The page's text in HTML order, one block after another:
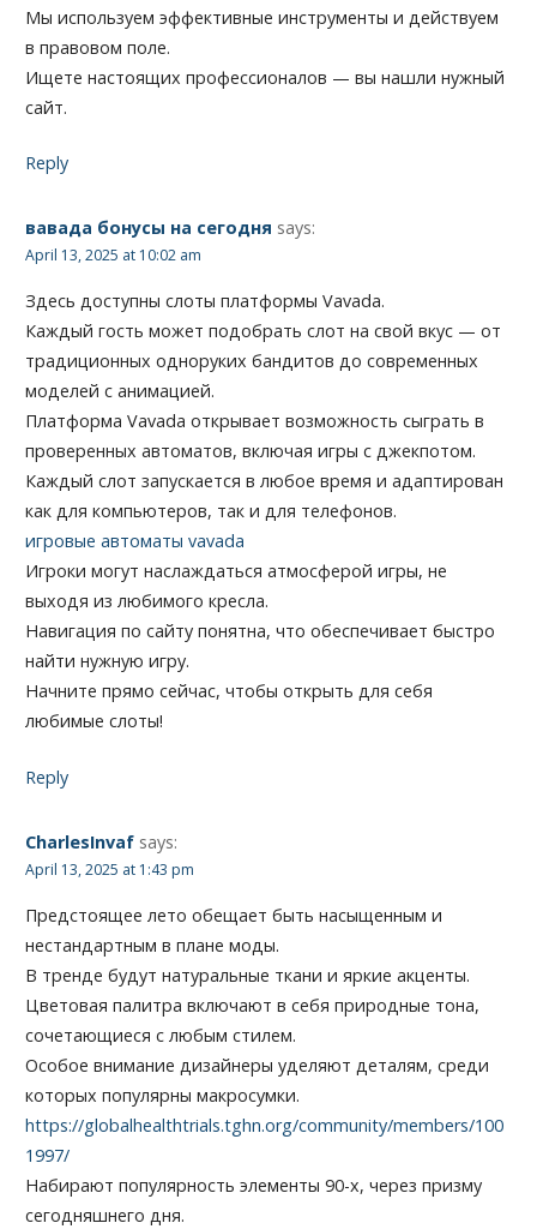
Мы используем эффективные инструменты и действуем
в правовом поле.
Ищете настоящих профессионалов — вы нашли нужный
сайт.
Reply
вавада бонусы на сегодня says:
April 13, 2025 at 10:02 am
Здесь доступны слоты платформы Vavada.
Каждый гость может подобрать слот на свой вкус — от
традиционных одноруких бандитов до современных
моделей с анимацией.
Платформа Vavada открывает возможность сыграть в
проверенных автоматов, включая игры с джекпотом.
Каждый слот запускается в любое время и адаптирован
как для компьютеров, так и для телефонов.
игровые автоматы vavada
Игроки могут наслаждаться атмосферой игры, не
выходя из любимого кресла.
Навигация по сайту понятна, что обеспечивает быстро
найти нужную игру.
Начните прямо сейчас, чтобы открыть для себя
любимые слоты!
Reply
CharlesInvaf says:
April 13, 2025 at 1:43 pm
Предстоящее лето обещает быть насыщенным и
нестандартным в плане моды.
В тренде будут натуральные ткани и яркие акценты.
Цветовая палитра включают в себя природные тона,
сочетающиеся с любым стилем.
Особое внимание дизайнеры уделяют деталям, среди
которых популярны макросумки.
https://globalhealthtrials.tghn.org/community/members/100
1997/
Набирают популярность элементы 90-х, через призму
сегодняшнего дня.